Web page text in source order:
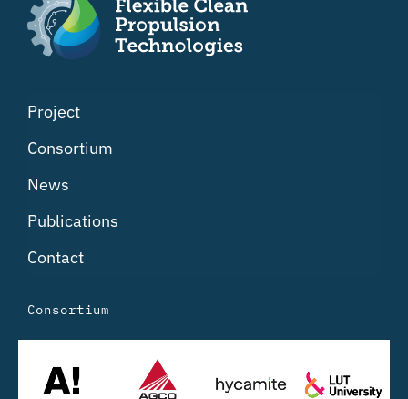
Project
Consortium
News
Publications
Contact
Consortium